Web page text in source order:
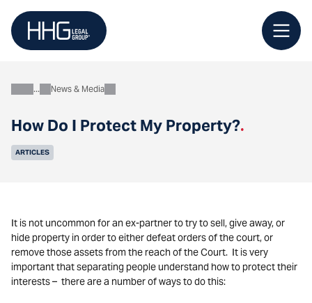
content
How Do I Protect My Property?.
AboutNews & Media
ARTICLES
It is not uncommon for an ex-partner to try to sell, give away, or
hide property in order to either defeat orders of the court, or
remove those assets from the reach of the Court. It is very
important that separating people understand how to protect their
interests – there are a number of ways to do this: